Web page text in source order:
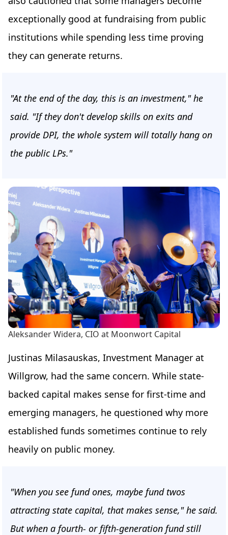
exceptionally good at fundraising from public
institutions while spending less time proving
they can generate returns.
"At the end of the day, this is an investment," he
said. "If they don't develop skills on exits and
provide DPI, the whole system will totally hang on
the public LPs."
Aleksander Widera, CIO at Moonwort Capital
Justinas Milasauskas, Investment Manager at
Willgrow, had the same concern. While state-
backed capital makes sense for first-time and
emerging managers, he questioned why more
established funds sometimes continue to rely
heavily on public money.
"When you see fund ones, maybe fund twos
attracting state capital, that makes sense," he said.
But when a fourth- or fifth-generation fund still